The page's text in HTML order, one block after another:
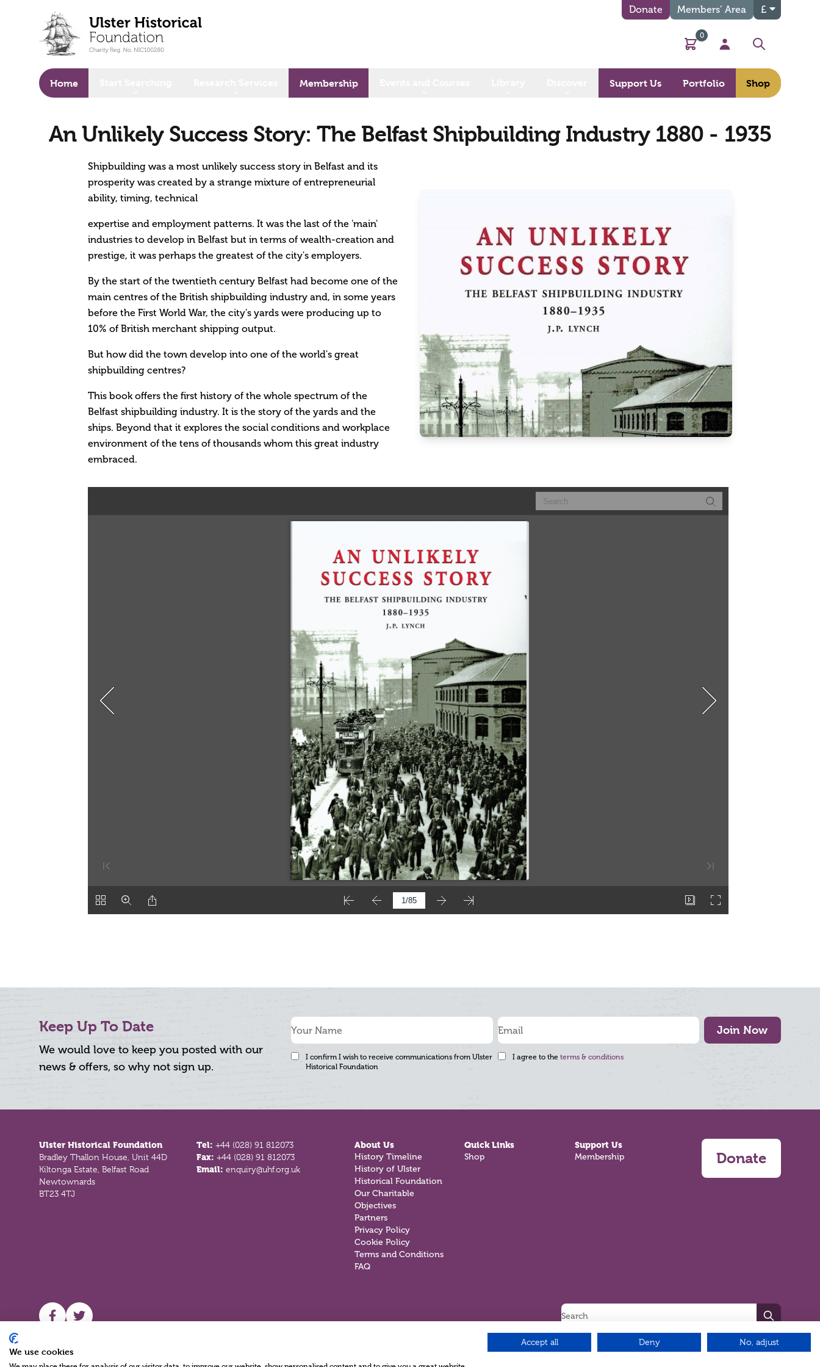
Donate Members’ Area £
Basket
0
My Account
Search
Home Membership Support Us Portfolio Shop
An Unlikely Success Story: The Belfast Shipbuilding Industry 1880 - 1935
Shipbuilding was a most unlikely success story in Belfast and its
prosperity was created by a strange mixture of entrepreneurial
ability, timing, technical
expertise and employment patterns. It was the last of the 'main'
industries to develop in Belfast but in terms of wealth-creation and
prestige, it was perhaps the greatest of the city's employers.
By the start of the twentieth century Belfast had become one of the
main centres of the British shipbuilding industry and, in some years
before the First World War, the city's yards were producing up to
10% of British merchant shipping output.
But how did the town develop into one of the world's great
shipbuilding centres?
This book offers the first history of the whole spectrum of the
Belfast shipbuilding industry. It is the story of the yards and the
ships. Beyond that it explores the social conditions and workplace
environment of the tens of thousands whom this great industry
embraced.
Keep Up To Date
We would love to keep you posted with our
news & offers, so why not sign up.
Join Now
I confirm I wish to receive communications from Ulster
Historical Foundation
I agree to the terms & conditions
Ulster Historical Foundation
Bradley Thallon House, Unit 44D
Kiltonga Estate, Belfast Road
Newtownards
BT23 4TJ
Tel:+44 (028) 91 812073
Fax:+44 (028) 91 812073
Email:enquiry@uhf.org.uk
About Us
History Timeline
History of Ulster
Historical Foundation
Our Charitable
Objectives
Partners
Privacy Policy
Cookie Policy
Terms and Conditions
FAQ
Quick Links
Shop
Support Us
Membership Donate
UHF facebook
UHF Twitter Search
We use cookies
Accept all Deny No, adjust